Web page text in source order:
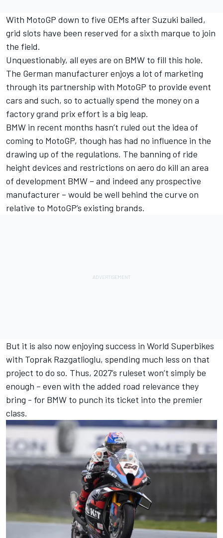
With MotoGP down to five OEMs after Suzuki bailed,
grid slots have been reserved for a sixth marque to join
the field.
Unquestionably, all eyes are on BMW to fill this hole.
The German manufacturer enjoys a lot of marketing
through its partnership with MotoGP to provide event
cars and such, so to actually spend the money on a
factory grand prix effort is a big leap.
BMW in recent months hasn’t ruled out the idea of
coming to MotoGP, though has had no influence in the
drawing up of the regulations. The banning of ride
height devices and restrictions on aero do kill an area
of development BMW – and indeed any prospective
manufacturer – would be well behind the curve on
relative to MotoGP’s existing brands.
But it is also now enjoying success in World Superbikes
with Toprak Razgatlioglu, spending much less on that
project to do so. Thus, 2027’s ruleset won’t simply be
enough – even with the added road relevance they
bring - for BMW to punch its ticket into the premier
class.